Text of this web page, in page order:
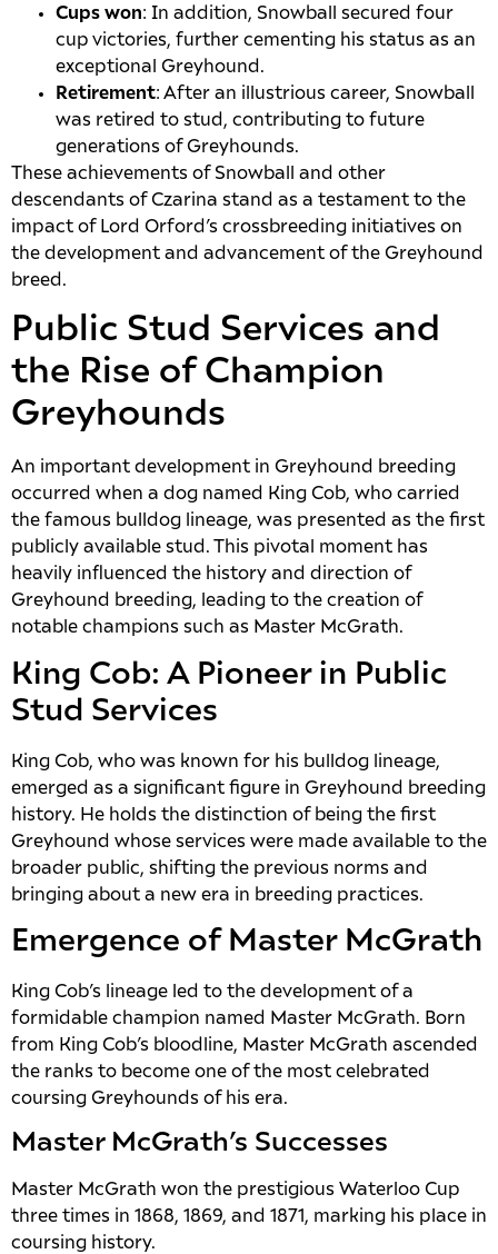
Cups won: In addition, Snowball secured four
cup victories, further cementing his status as an
exceptional Greyhound.
Retirement: After an illustrious career, Snowball
was retired to stud, contributing to future
generations of Greyhounds.
These achievements of Snowball and other
descendants of Czarina stand as a testament to the
impact of Lord Orford’s crossbreeding initiatives on
the development and advancement of the Greyhound
breed.
Public Stud Services and
the Rise of Champion
Greyhounds
An important development in Greyhound breeding
occurred when a dog named King Cob, who carried
the famous bulldog lineage, was presented as the first
publicly available stud. This pivotal moment has
heavily influenced the history and direction of
Greyhound breeding, leading to the creation of
notable champions such as Master McGrath.
King Cob: A Pioneer in Public
Stud Services
King Cob, who was known for his bulldog lineage,
emerged as a significant figure in Greyhound breeding
history. He holds the distinction of being the first
Greyhound whose services were made available to the
broader public, shifting the previous norms and
bringing about a new era in breeding practices.
Emergence of Master McGrath
King Cob’s lineage led to the development of a
formidable champion named Master McGrath. Born
from King Cob’s bloodline, Master McGrath ascended
the ranks to become one of the most celebrated
coursing Greyhounds of his era.
Master McGrath’s Successes
Master McGrath won the prestigious Waterloo Cup
three times in 1868, 1869, and 1871, marking his place in
coursing history.